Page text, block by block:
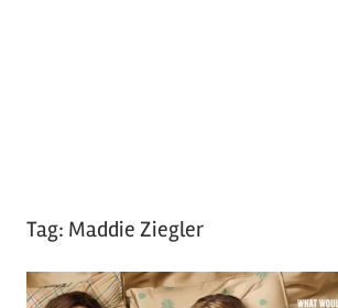
Tag: Maddie Ziegler